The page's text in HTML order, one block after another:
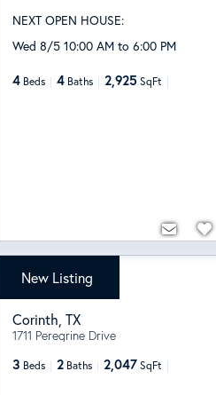
NEXT OPEN HOUSE:
Wed 8/5 10:00 AM to 6:00 PM
4 Beds 4 Baths 2,925 SqFt
New Listing
$409,000
Corinth TX
1711 Peregrine Drive
3 Beds 2 Baths 2,047 SqFt